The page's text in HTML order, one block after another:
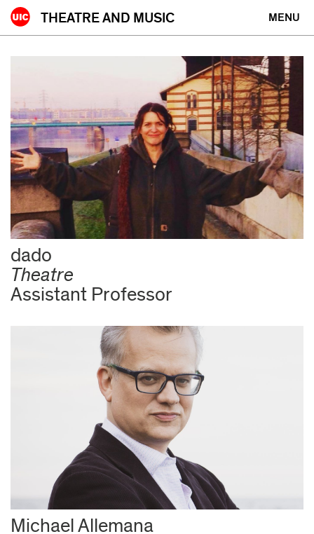
Skip
to
MENU
THEATRE AND MUSIC
People
dado
Theatre
Assistant Professor
Michael Allemana